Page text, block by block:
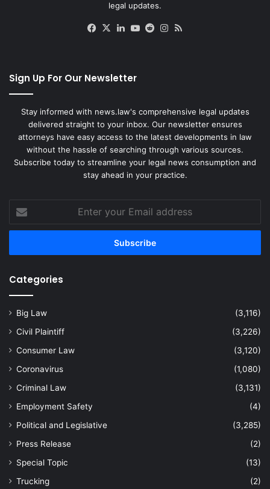
legal updates.
Facebook
X LinkedIn
YouTube
RedditInstagram
Sign Up For Our Newsletter
Stay informed with news.law's comprehensive legal updates
delivered straight to your inbox. Our newsletter ensures
attorneys have easy access to the latest developments in law
without the hassle of searching through various sources.
Subscribe today to streamline your legal news consumption and
stay ahead in your practice.
your
Email
Categories
Big Law
(3,116)
Civil Plaintiff
(3,226)
Consumer Law
(3,120)
Coronavirus
(1,080)
Criminal Law
(3,131)
Employment Safety
(4)
Political and Legislative
(3,285)
Press Release
(2)
Special Topic
(13)
Trucking
(2)